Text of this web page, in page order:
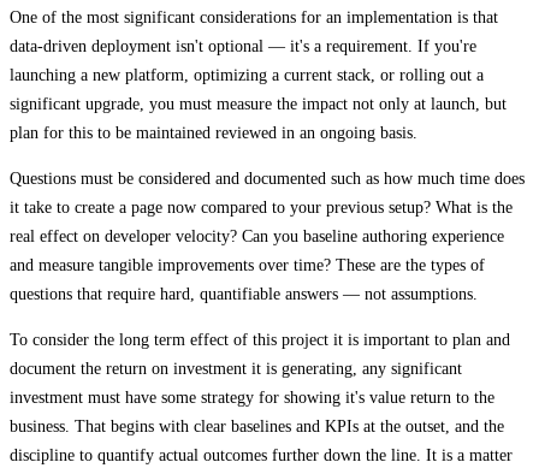
One of the most significant considerations for an implementation is that
data-driven deployment isn't optional — it's a requirement. If you're
launching a new platform, optimizing a current stack, or rolling out a
significant upgrade, you must measure the impact not only at launch, but
plan for this to be maintained reviewed in an ongoing basis.
Questions must be considered and documented such as how much time does
it take to create a page now compared to your previous setup? What is the
real effect on developer velocity? Can you baseline authoring experience
and measure tangible improvements over time? These are the types of
questions that require hard, quantifiable answers — not assumptions.
To consider the long term effect of this project it is important to plan and
document the return on investment it is generating, any significant
investment must have some strategy for showing it's value return to the
business. That begins with clear baselines and KPIs at the outset, and the
discipline to quantify actual outcomes further down the line. It is a matter